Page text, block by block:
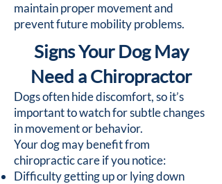
maintain proper movement and
prevent future mobility problems.
Signs Your Dog May
Need a Chiropractor
Dogs often hide discomfort, so it’s
important to watch for subtle changes
in movement or behavior.
Your dog may benefit from
chiropractic care if you notice:
Difficulty getting up or lying down